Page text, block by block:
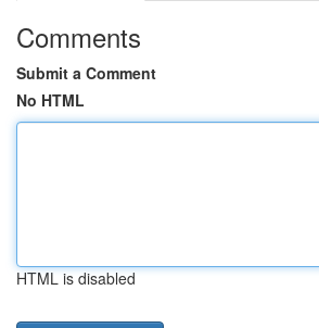
Comments
Submit a Comment
No HTML
HTML is disabled